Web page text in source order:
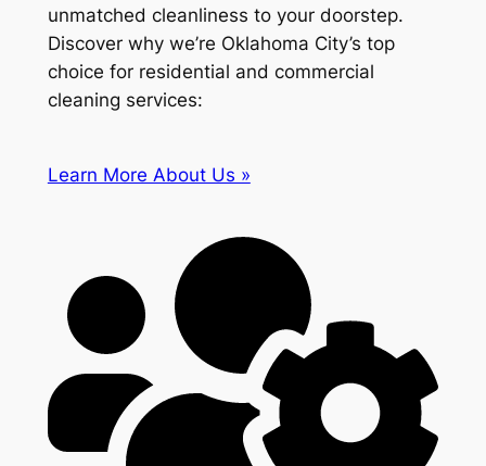
unmatched cleanliness to your doorstep.
Discover why we’re Oklahoma City’s top
choice for residential and commercial
cleaning services:
Learn More About Us »